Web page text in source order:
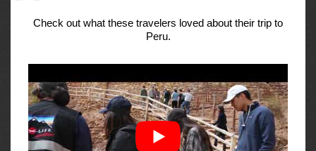
Check out what these travelers loved about their trip to
Peru.